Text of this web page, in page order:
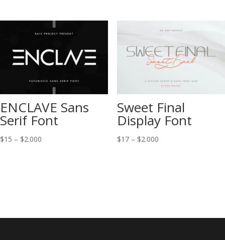
through
$2.000
$2.000
ENCLAVE Sans
Serif Font
$15 – $2.000
Sweet Final
Display Font
$17 – $2.000Price